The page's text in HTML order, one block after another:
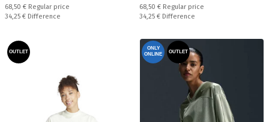
Regular price:
68,50 € Regular price
Спестявате:
34,25 € Difference
Regular price:
68,50 € Regular price
Спестявате:
34,25 € Difference
OUTLET
ONLY
ONLINE
OUTLET